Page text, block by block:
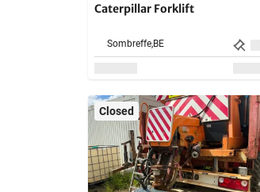
Caterpillar Forklift
Sombreffe,BE
Closed